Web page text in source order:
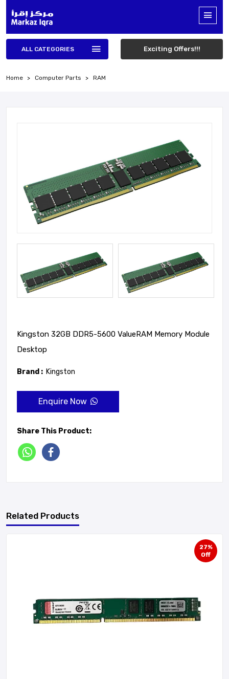
ALL CATEGORIES Exciting Offers!!!
Home Computer Parts RAM
Kingston 32GB DDR5-5600 ValueRAM Memory Module
Desktop
Brand : Kingston
Enquire Now
Share This Product:
Related Products
27%
Off